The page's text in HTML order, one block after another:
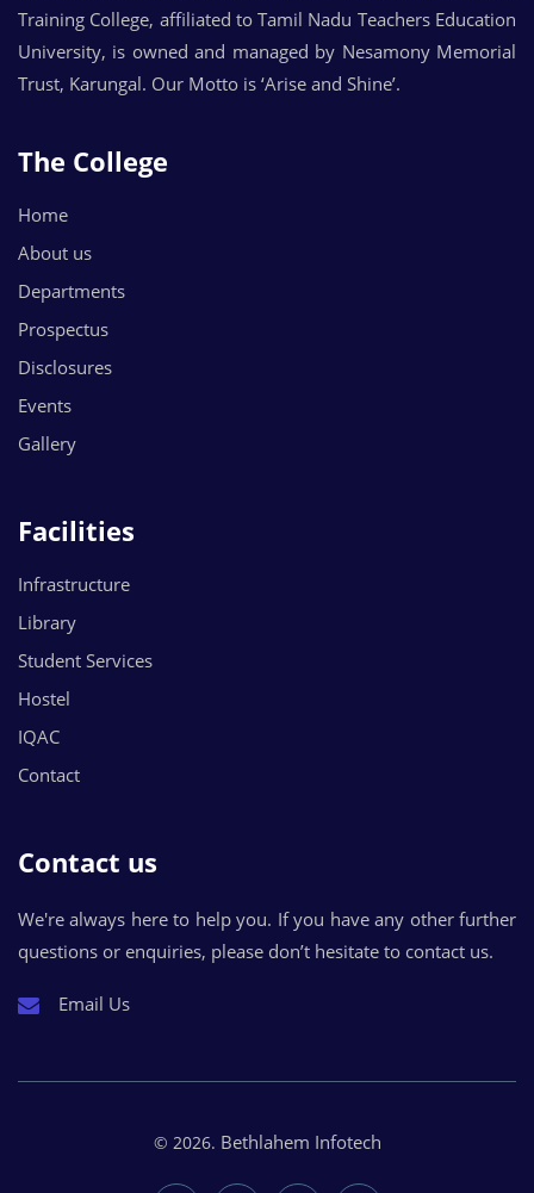
Training College, affiliated to Tamil Nadu Teachers Education
University, is owned and managed by Nesamony Memorial
Trust, Karungal. Our Motto is ‘Arise and Shine’.
The College
Home
About us
Departments
Prospectus
Disclosures
Events
Gallery
Facilities
Infrastructure
Library
Student Services
Hostel
IQAC
Contact
Contact us
We're always here to help you. If you have any other further
questions or enquiries, please don’t hesitate to contact us.
Email Us
© 2026. Bethlahem Infotech